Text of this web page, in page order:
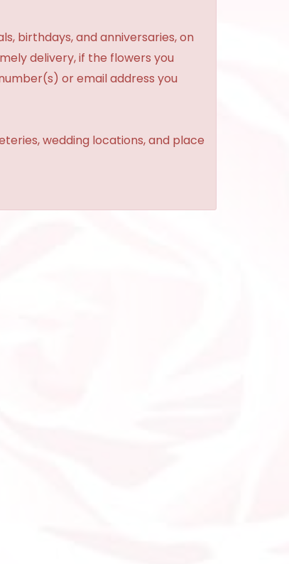
birthdays, and anniversaries, on
delivery, if the flowers you
or email address you
wedding locations, and place